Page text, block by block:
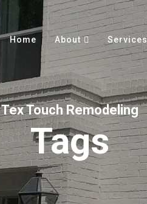
Home About Services
Tex Touch Remodeling
Tags